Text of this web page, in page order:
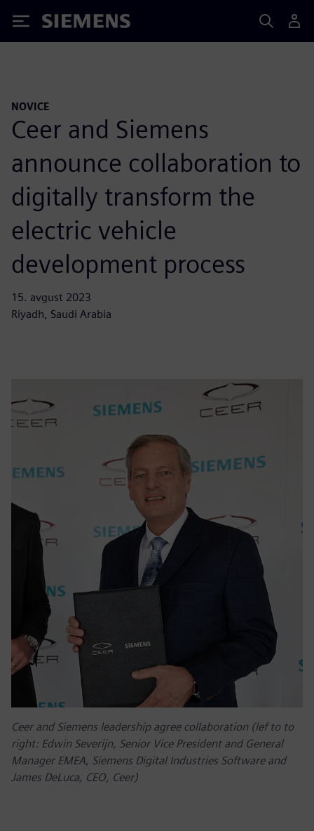
Siemens
NOVICE
Ceer and Siemens
announce collaboration to
digitally transform the
electric vehicle
development process
15. avgust 2023
Riyadh, Saudi Arabia
Ceer and Siemens leadership agree collaboration (lef to to
right: Edwin Severijn, Senior Vice President and General
Manager EMEA, Siemens Digital Industries Software and
James DeLuca, CEO, Ceer)